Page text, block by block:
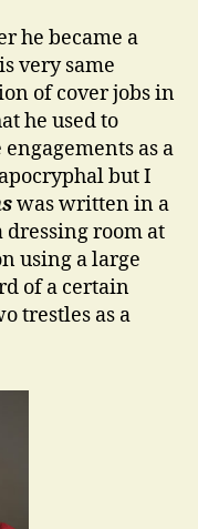
he became a
very same
of cover jobs in
he used to
as a
but I
was written in a
dressing room at
using a large
of a certain
trestles as a